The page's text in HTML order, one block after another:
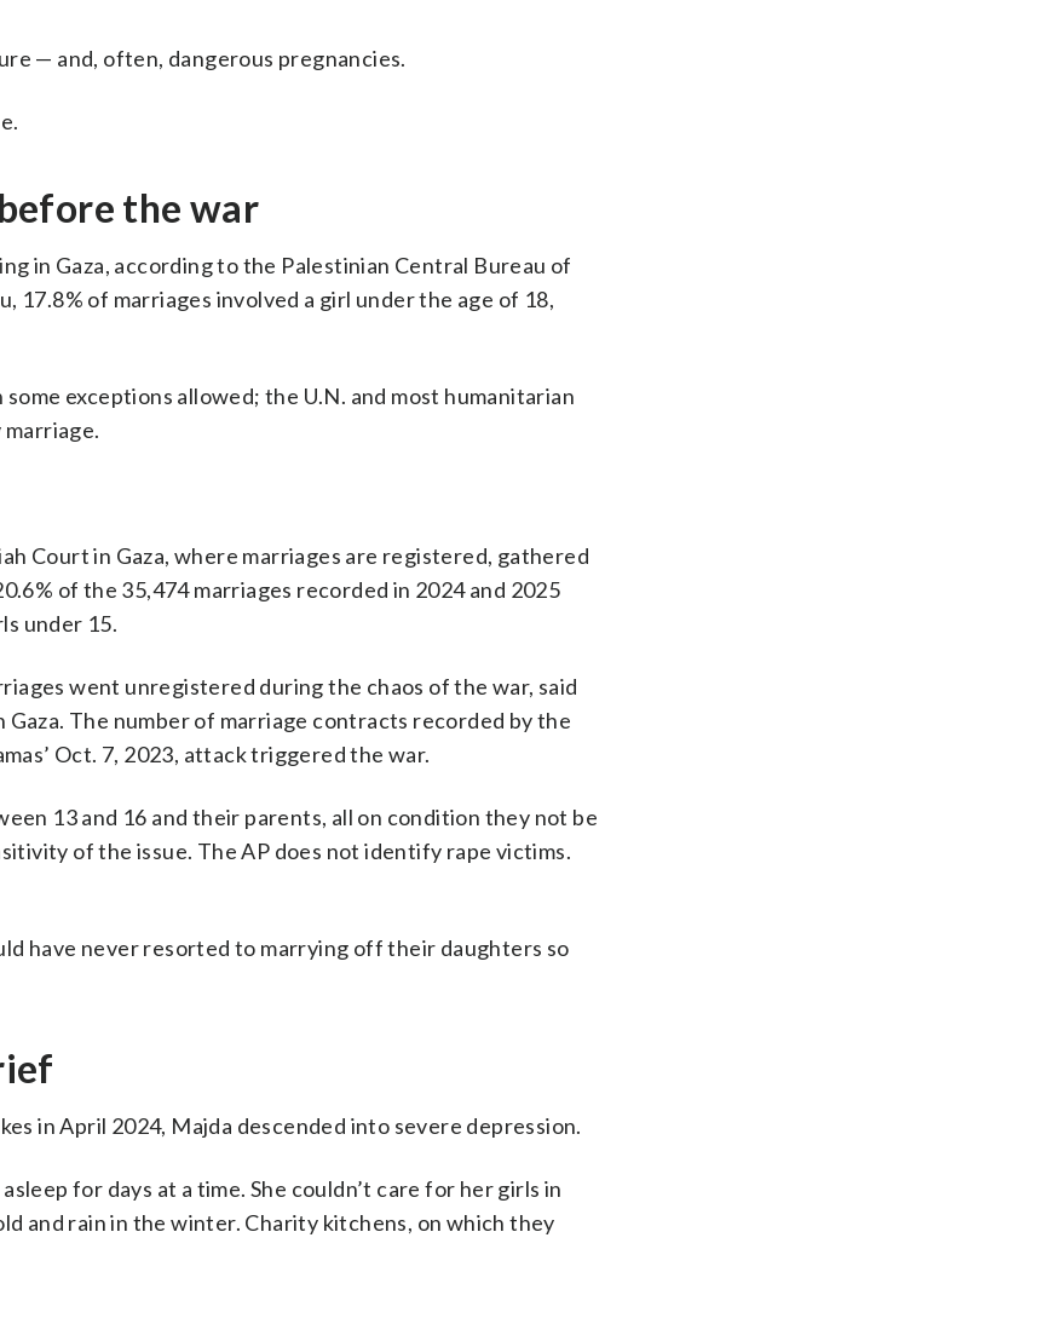
— and, often, dangerous pregnancies.
the war
in Gaza, according to the Palestinian Central Bureau of
17.8% of marriages involved a girl under the age of 18,
exceptions allowed; the U.N. and most humanitarian
Court in Gaza, where marriages are registered, gathered
of the 35,474 marriages recorded in 2024 and 2025
under 15.
went unregistered during the chaos of the war, said
The number of marriage contracts recorded by the
Oct. 7, 2023, attack triggered the war.
13 and 16 and their parents, all on condition they not be
of the issue. The AP does not identify rape victims.
have never resorted to marrying off their daughters so
in April 2024, Majda descended into severe depression.
for days at a time. She couldn’t care for her girls in
and rain in the winter. Charity kitchens, on which they